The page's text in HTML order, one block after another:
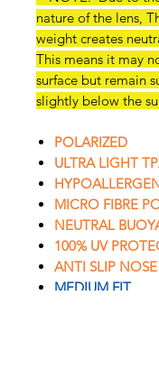
nature of the lens,
weight creates
This means it may
surface but remain
slightly below the
POLARIZED
ULTRA LIGHT
MICRO FIBRE
NEUTRAL
100% UV
ANTI SLIP
MEDIUM FIT